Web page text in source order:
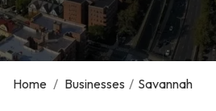
Home / Businesses / Savannah